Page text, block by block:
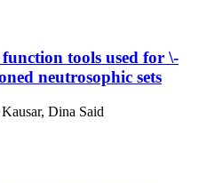
tools used for \-
neutrosophic sets
Dina Said